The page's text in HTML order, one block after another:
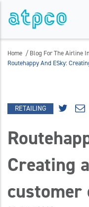
Home /Blog For The Airline
Routehappy And ESky:
RETAILING
Creating
customer